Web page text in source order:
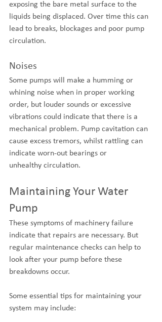
exposing the bare metal surface to the
liquids being displaced. Over time this can
lead to breaks, blockages and poor pump
circulation.
Noises
Some pumps will make a humming or
whining noise when in proper working
order, but louder sounds or excessive
vibrations could indicate that there is a
mechanical problem. Pump cavitation can
cause excess tremors, whilst rattling can
indicate worn-out bearings or
unhealthy circulation.
Maintaining Your Water
Pump
These symptoms of machinery failure
indicate that repairs are necessary. But
regular maintenance checks can help to
look after your pump before these
breakdowns occur.
Some essential tips for maintaining your
system may include: